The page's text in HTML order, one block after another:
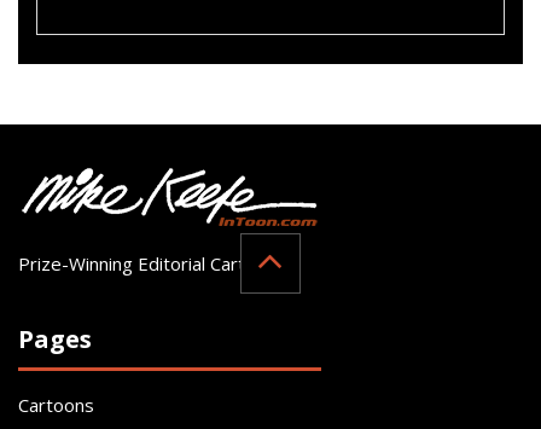
Prize-Winning Editorial Cartoonist
Pages
Cartoons